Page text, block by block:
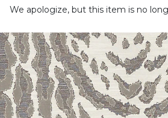
We apologize, but this item is no